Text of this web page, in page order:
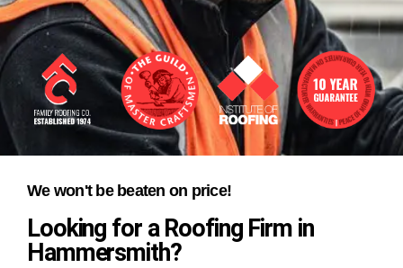
We won't be beaten on price!
Looking for a Roofing Firm in
Hammersmith?